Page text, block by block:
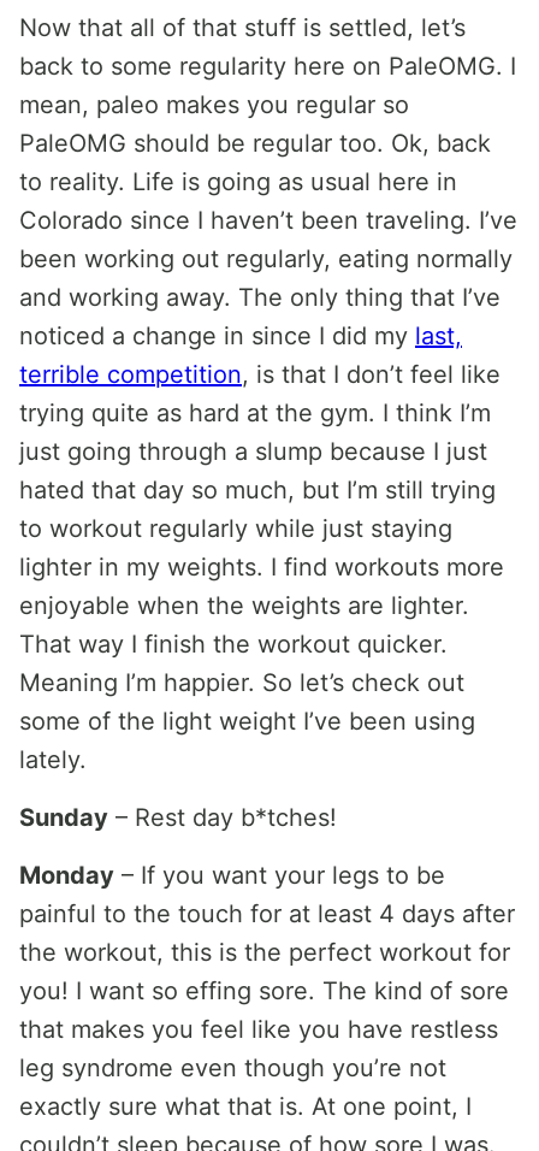
Now that all of that stuff is settled, let’s
back to some regularity here on PaleOMG. I
mean, paleo makes you regular so
PaleOMG should be regular too. Ok, back
to reality. Life is going as usual here in
Colorado since I haven’t been traveling. I’ve
been working out regularly, eating normally
and working away. The only thing that I’ve
noticed a change in since I did my last,
terrible competition, is that I don’t feel like
trying quite as hard at the gym. I think I’m
just going through a slump because I just
hated that day so much, but I’m still trying
to workout regularly while just staying
lighter in my weights. I find workouts more
enjoyable when the weights are lighter.
That way I finish the workout quicker.
Meaning I’m happier. So let’s check out
some of the light weight I’ve been using
lately.
Sunday – Rest day b*tches!
Monday – If you want your legs to be
painful to the touch for at least 4 days after
the workout, this is the perfect workout for
you! I want so effing sore. The kind of sore
that makes you feel like you have restless
leg syndrome even though you’re not
exactly sure what that is. At one point, I
couldn’t sleep because of how sore I was.